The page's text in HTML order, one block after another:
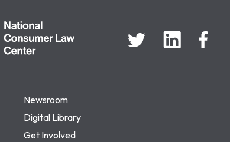
Newsroom
Digital Library
Get Involved